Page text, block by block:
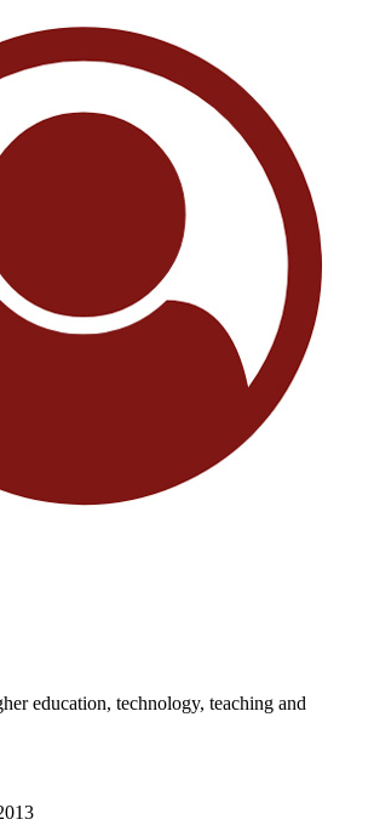
education, technology, teaching and